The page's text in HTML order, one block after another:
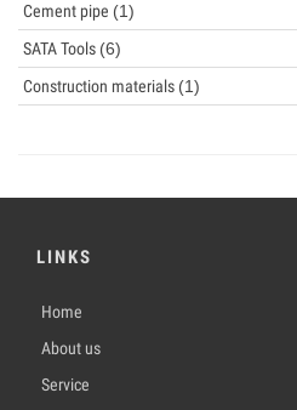
Cement pipe (1)
SATA Tools (6)
Construction materials (1)
LINKS
Home
About us
Service